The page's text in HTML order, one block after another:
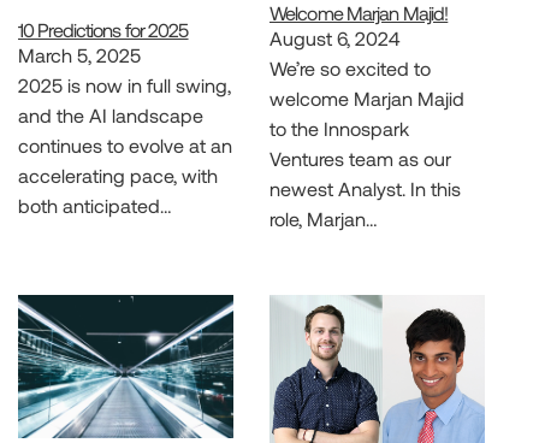
10 Predictions for 2025
March 5, 2025
2025 is now in full swing,
and the AI landscape
continues to evolve at an
accelerating pace, with
both anticipated…
Welcome Marjan Majid!
August 6, 2024
We’re so excited to
welcome Marjan Majid
to the Innospark
Ventures team as our
newest Analyst. In this
role, Marjan…